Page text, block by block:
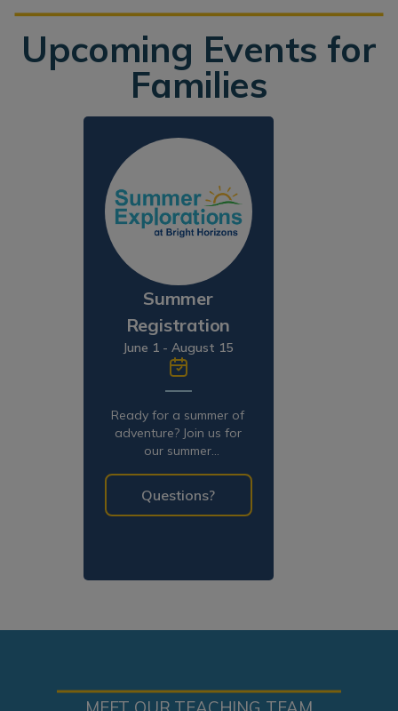
Upcoming Events for
Families
Summer
Registration
June 1 - August 15
Ready for a summer of
adventure? Join us for
our summer
Questions?